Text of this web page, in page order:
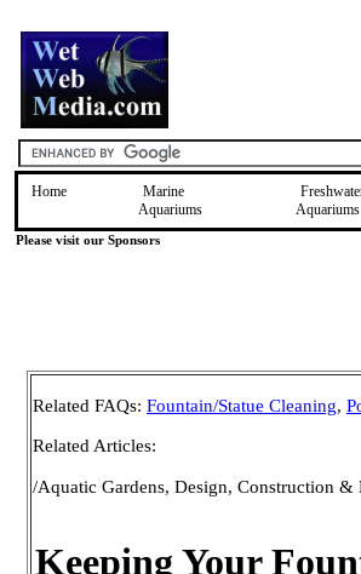
Home
Marine
Aquariums
Aquariums
Please visit our Sponsors
Related FAQs: Fountain/Statue Cleaning,
Related Articles:
/Aquatic Gardens, Design, Construction &
Keeping Your